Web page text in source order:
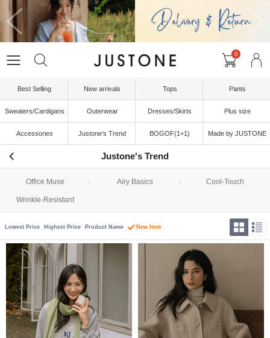
0
Best Selling New arrivals Tops Pants
Sweaters/Cardigans Outerwear Dresses/Skirts Plus size
Accessories Justone's Trend BOGOF(1+1) Made by JUSTONE
Justone's Trend
Office Muse Airy Basics Cool-Touch
Wrinkle-Resistant
Lowest Price Highest Price Product Name New Item